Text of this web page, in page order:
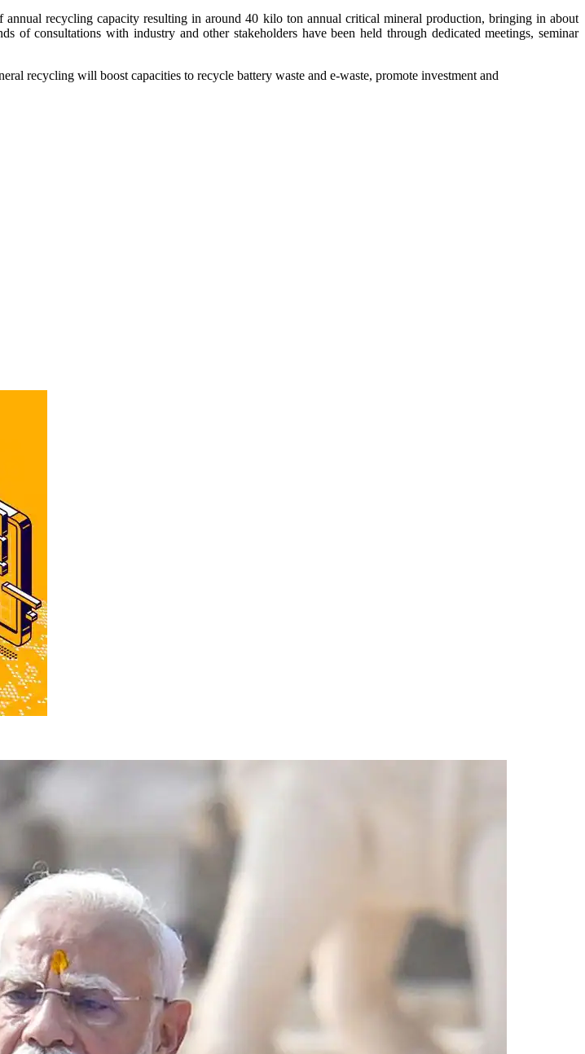
recycling capacity resulting in around 40 kilo ton annual critical mineral production, bringing in about
of consultations with industry and other stakeholders have been held through dedicated meetings, seminar
recycling will boost capacities to recycle battery waste and e-waste, promote investment and